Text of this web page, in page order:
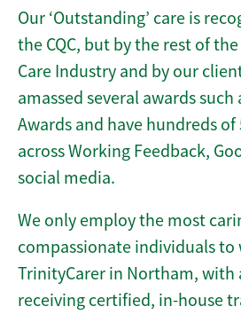
Our ‘Outstanding’ care is
the CQC, but by the rest of
Care Industry and by our
amassed several awards such
Awards and have hundreds of
across Working Feedback,
social media.
We only employ the most
compassionate individuals to
TrinityCarer in Northam, with
receiving certified, in-house